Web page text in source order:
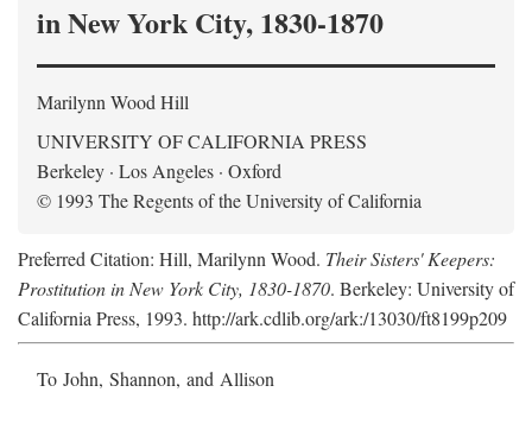
in New York City, 1830-1870
Marilynn Wood Hill
UNIVERSITY OF CALIFORNIA PRESS
Berkeley · Los Angeles · Oxford
© 1993 The Regents of the University of California
Preferred Citation: Hill, Marilynn Wood. Their Sisters' Keepers:
Prostitution in New York City, 1830-1870. Berkeley: University of
California Press, 1993. http://ark.cdlib.org/ark:/13030/ft8199p209
To John, Shannon, and Allison